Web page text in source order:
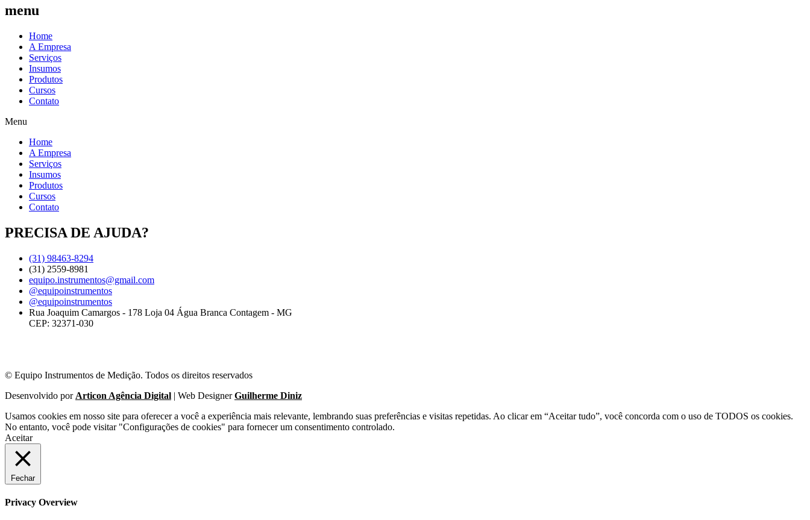
menu
Home
A Empresa
Serviços
Insumos
Produtos
Cursos
Contato
Menu
Home
A Empresa
Serviços
Insumos
Produtos
Cursos
Contato
PRECISA DE AJUDA?
(31) 98463-8294
(31) 2559-8981
equipo.instrumentos@gmail.com
@equipoinstrumentos
@equipoinstrumentos
Rua Joaquim Camargos - 178 Loja 04 Água Branca Contagem - MG
CEP: 32371-030
© Equipo Instrumentos de Medição. Todos os direitos reservados
Desenvolvido por Articon Agência Digital | Web DesignerGuilherme Diniz
Usamos cookies em nosso site para oferecer a você a experiência mais relevante, lembrando suas preferências e visitas repetidas. Ao clicar em “Aceitar tudo”, você concorda com o uso de TODOS os cookies.
No entanto, você pode visitar "Configurações de cookies" para fornecer um consentimento controlado.
Aceitar
Fechar
Privacy Overview